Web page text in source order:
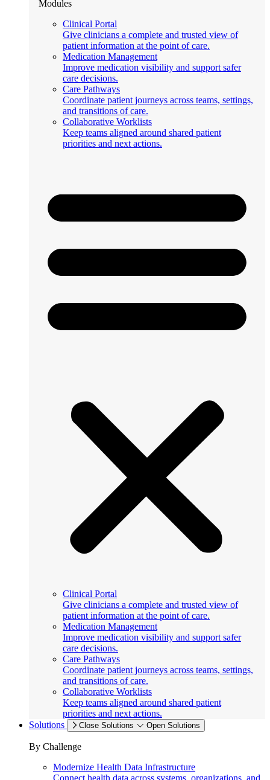
Modules
Clinical Portal
Give clinicians a complete and trusted view of
patient information at the point of care.
Medication Management
Improve medication visibility and support safer
care decisions.
Care Pathways
Coordinate patient journeys across teams, settings,
and transitions of care.
Collaborative Worklists
Keep teams aligned around shared patient
priorities and next actions.
Clinical Portal
Give clinicians a complete and trusted view of
patient information at the point of care.
Medication Management
Improve medication visibility and support safer
care decisions.
Care Pathways
Coordinate patient journeys across teams, settings,
and transitions of care.
Collaborative Worklists
Keep teams aligned around shared patient
priorities and next actions.
Solutions
Close Solutions Open Solutions
By Challenge
Modernize Health Data Infrastructure
Connect health data across systems, organizations, and